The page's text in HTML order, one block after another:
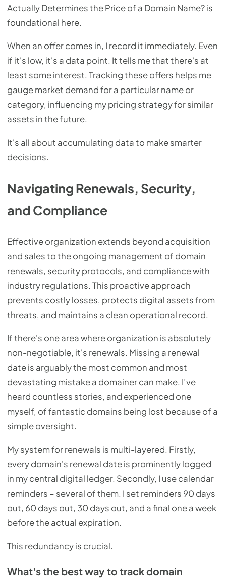
Actually Determines the Price of a Domain Name? is
foundational here.
When an offer comes in, I record it immediately. Even
if it's low, it's a data point. It tells me that there's at
least some interest. Tracking these offers helps me
gauge market demand for a particular name or
category, influencing my pricing strategy for similar
assets in the future.
It's all about accumulating data to make smarter
decisions.
Navigating Renewals, Security,
and Compliance
Effective organization extends beyond acquisition
and sales to the ongoing management of domain
renewals, security protocols, and compliance with
industry regulations. This proactive approach
prevents costly losses, protects digital assets from
threats, and maintains a clean operational record.
If there's one area where organization is absolutely
non-negotiable, it's renewals. Missing a renewal
date is arguably the most common and most
devastating mistake a domainer can make. I’ve
heard countless stories, and experienced one
myself, of fantastic domains being lost because of a
simple oversight.
My system for renewals is multi-layered. Firstly,
every domain's renewal date is prominently logged
in my central digital ledger. Secondly, I use calendar
reminders – several of them. I set reminders 90 days
out, 60 days out, 30 days out, and a final one a week
before the actual expiration.
This redundancy is crucial.
What's the best way to track domain